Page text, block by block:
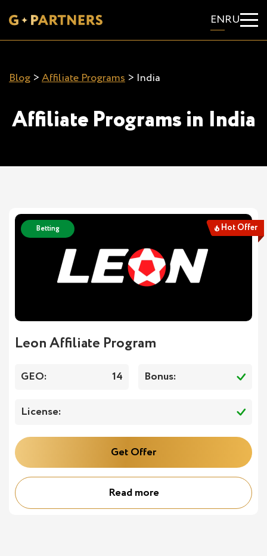
ENRU
Blog >Affiliate Programs > India
Affiliate Programs in India
Betting
Leon Affiliate Program
GEO: 14 Bonus:
License:
Get Offer
Read more
Hot Offer